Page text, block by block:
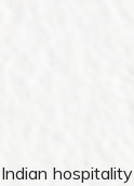
hospitality